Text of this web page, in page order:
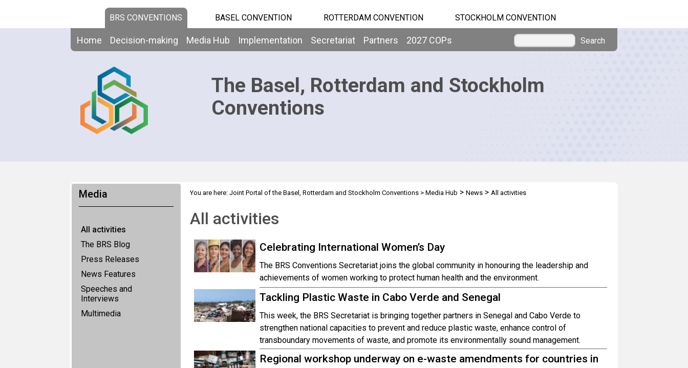
BRS CONVENTIONS BASEL CONVENTION ROTTERDAM CONVENTION STOCKHOLM CONVENTION
Home Decision-making Media Hub Implementation Secretariat Partners 2027 COPs Search
The Basel, Rotterdam and Stockholm
Conventions
Media
All activities
The BRS Blog
Press Releases
News Features
Speeches and
Interviews
Multimedia
You are here: Joint Portal of the Basel, Rotterdam and Stockholm Conventions> Media Hub > News> All activities
All activities
Celebrating International Women’s Day
The BRS Conventions Secretariat joins the global community in honouring the leadership and
achievements of women working to protect human health and the environment.
Tackling Plastic Waste in Cabo Verde and Senegal
This week, the BRS Secretariat is bringing together partners in Senegal and Cabo Verde to
strengthen national capacities to prevent and reduce plastic waste, enhance control of
transboundary movements of waste, and promote its environmentally sound management.
Regional workshop underway on e-waste amendments for countries in